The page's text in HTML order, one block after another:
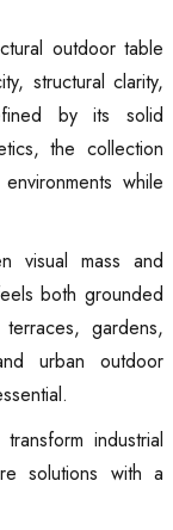
outdoor table
structural clarity,
by its solid
the collection
while
visual mass and
both grounded
gardens,
urban outdoor
industrial
solutions with a